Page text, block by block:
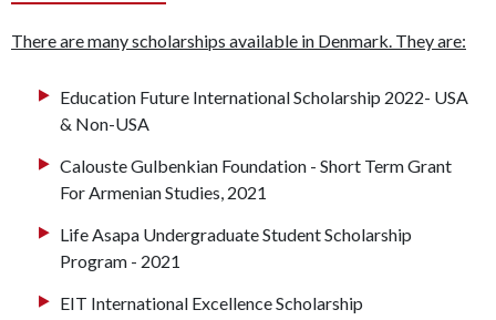
There are many scholarships available in Denmark. They are:
Education Future International Scholarship 2022- USA
& Non-USA
Calouste Gulbenkian Foundation - Short Term Grant
For Armenian Studies, 2021
Life Asapa Undergraduate Student Scholarship
Program - 2021
EIT International Excellence Scholarship